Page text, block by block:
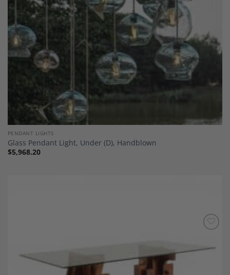
PENDANT LIGHTS
Glass Pendant Light, Under (D), Handblown
$5,968.20